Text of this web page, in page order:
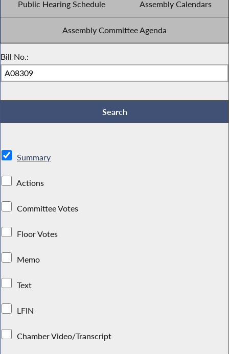
Public Hearing Schedule Assembly Calendars
Assembly Committee Agenda
Bill No.:
Summary
Actions
Committee Votes
Floor Votes
Memo
Text
LFIN
Chamber Video/Transcript